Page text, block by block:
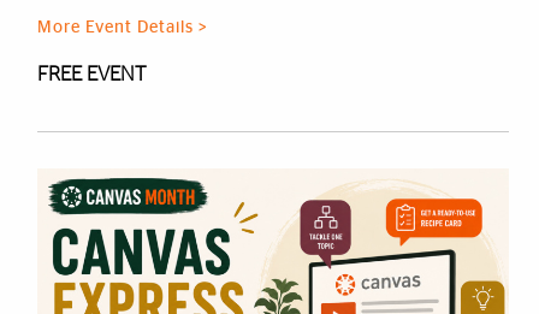
More Event Details >
FREE EVENT